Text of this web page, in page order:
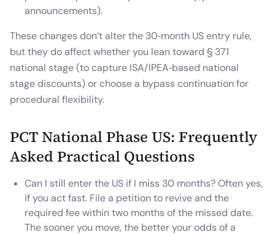
announcements).
These changes don’t alter the 30‑month US entry rule,
but they do affect whether you lean toward § 371
national stage (to capture ISA/IPEA‑based national
stage discounts) or choose a bypass continuation for
procedural flexibility.
PCT National Phase US: Frequently
Asked Practical Questions
Can I still enter the US if I miss 30 months? Often yes,
if you act fast. File a petition to revive and the
required fee within two months of the missed date.
The sooner you move, the better your odds of a